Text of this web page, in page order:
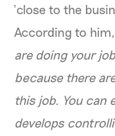
‘close to the
According to
are doing your
because there
this job. You can
develops